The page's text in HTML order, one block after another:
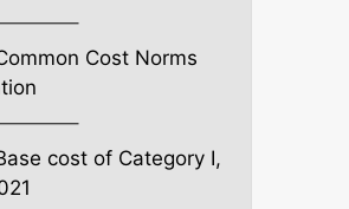
Cost Norms
cost of Category I,